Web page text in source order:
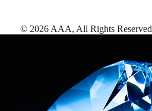
© 2026 AAA, All Rights Reserved